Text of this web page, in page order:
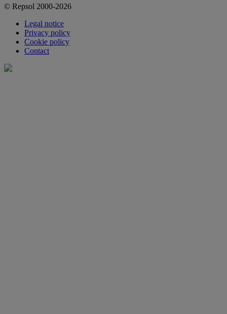
© Repsol 2000-2026
Legal notice
Privacy policy
Cookie policy
Contact